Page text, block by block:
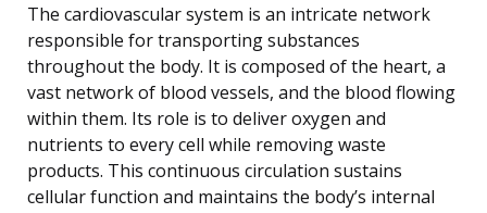
The cardiovascular system is an intricate network
responsible for transporting substances
throughout the body. It is composed of the heart, a
vast network of blood vessels, and the blood flowing
within them. Its role is to deliver oxygen and
nutrients to every cell while removing waste
products. This continuous circulation sustains
cellular function and maintains the body’s internal